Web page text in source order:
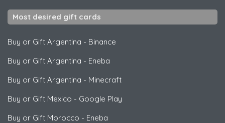
Most desired gift cards
Buy or Gift Argentina - Binance
Buy or Gift Argentina - Eneba
Buy or Gift Argentina - Minecraft
Buy or Gift Mexico - Google Play
Buy or Gift Morocco - Eneba